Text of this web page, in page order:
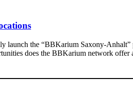
the “BBKarium Saxony-
does the BBKarium network